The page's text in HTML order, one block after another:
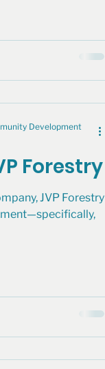
Forestry
JVP Forestry
Development